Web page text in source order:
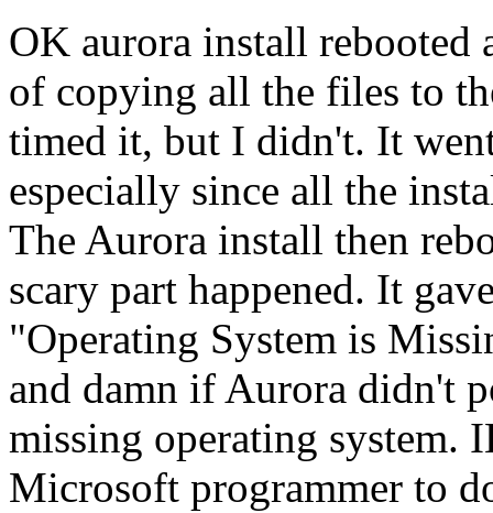
OK aurora install rebooted
of copying all the files to
timed it, but I didn't. It
especially since all the
The Aurora install then
scary part happened. It
"Operating System is
and damn if Aurora didn't
missing operating system.
Microsoft programmer to